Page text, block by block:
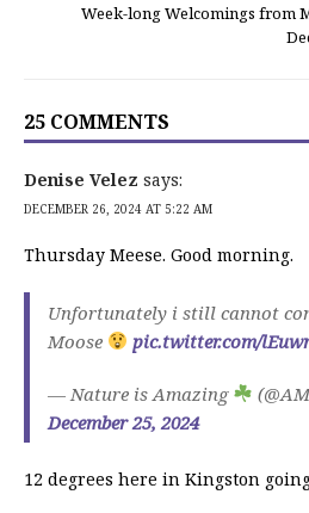
Week-long Welcomings from
25 COMMENTS
Denise Velez says:
DECEMBER 26, 2024 AT 5:22 AM
Thursday Meese. Good morning.
Unfortunately i still cannot
Moose
pic.twitter.com/
— Nature is Amazing
December 25, 2024
12 degrees here in Kingston